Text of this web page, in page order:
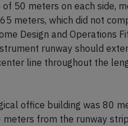
50 meters on each side,
meters, which did not
Design and Operations
runway should
line throughout the
office building was 80
from the runway